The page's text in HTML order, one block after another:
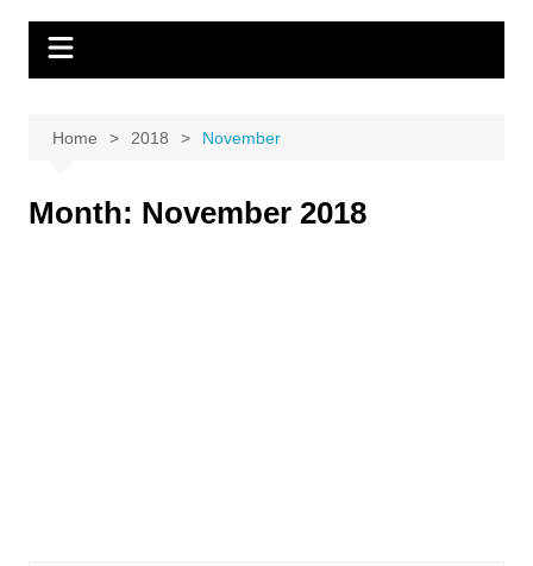
Home 2018 November
Month: November 2018